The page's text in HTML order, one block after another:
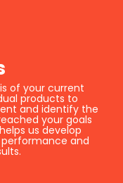
of your current
products to
and identify the
your goals
us develop
and